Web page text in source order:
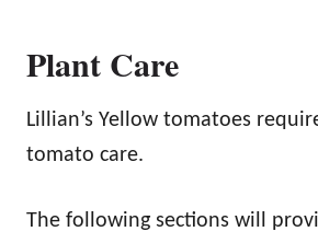
Plant Care
Lillian’s Yellow tomatoes
tomato care.
The following sections will